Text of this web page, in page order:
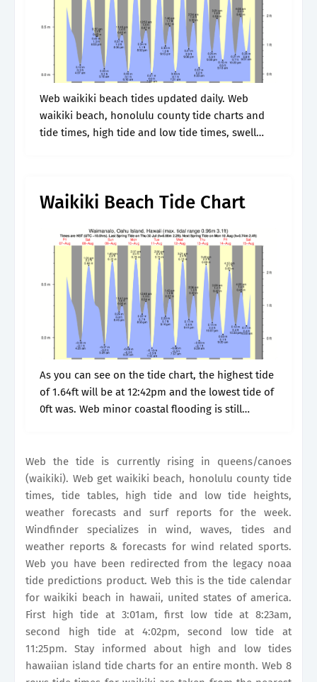
Web waikiki beach tides updated daily. Web
waikiki beach, honolulu county tide charts and
tide times, high tide and low tide times, swell
Waikiki Beach Tide Chart
As you can see on the tide chart, the highest tide
of 1.64ft will be at 12:42pm and the lowest tide of
0ft was. Web minor coastal flooding is still
Web the tide is currently rising in queens/canoes
(waikiki). Web get waikiki beach, honolulu county tide
times, tide tables, high tide and low tide heights,
weather forecasts and surf reports for the week.
Windfinder specializes in wind, waves, tides and
weather reports & forecasts for wind related sports.
Web you have been redirected from the legacy noaa
tide predictions product. Web this is the tide calendar
for waikiki beach in hawaii, united states of america.
First high tide at 3:01am, first low tide at 8:23am,
second high tide at 4:02pm, second low tide at
11:25pm. Stay informed about high and low tides
hawaiian island tide charts for an entire month. Web 8